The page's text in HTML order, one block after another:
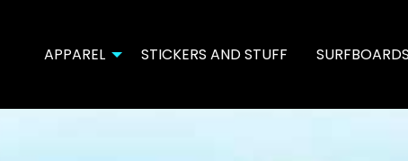
APPAREL STICKERS AND STUFF SURFBOARDS